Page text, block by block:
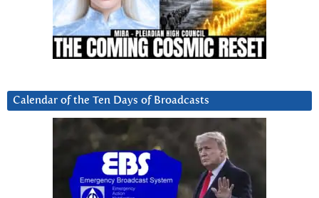
Calendar of the Ten Days of Broadcasts